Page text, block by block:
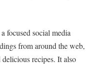
focused social media
from around the web,
recipes. It also